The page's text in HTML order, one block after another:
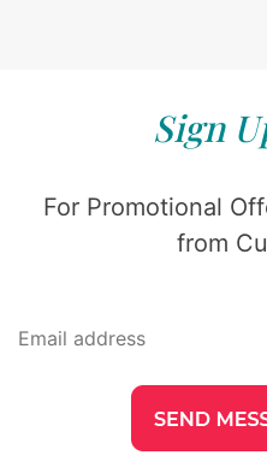
Sign
For Promotional
from